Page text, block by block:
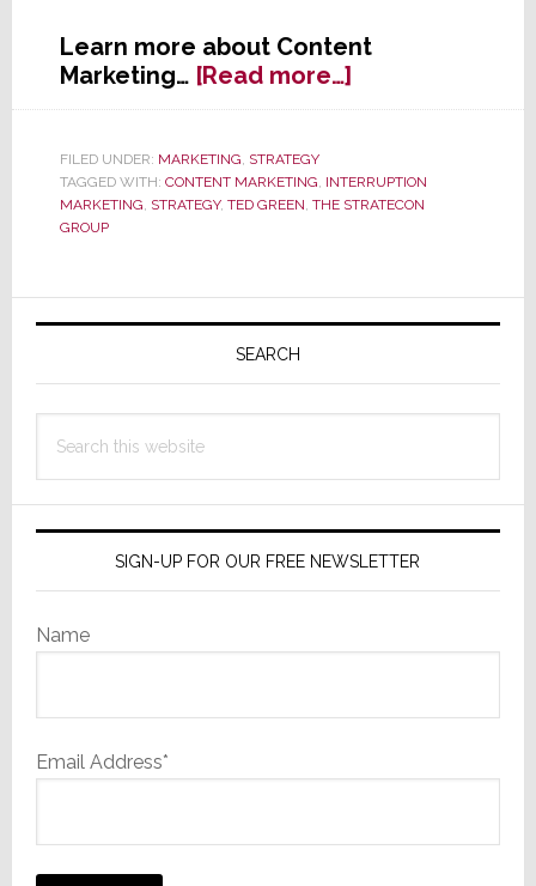
Learn more about Content
Marketing… [Read more…]about
Content
The
Most
Tool
You’re
Using
FILED UNDER: MARKETING, STRATEGY
TAGGED WITH: CONTENT MARKETING, INTERRUPTION
MARKETING, STRATEGY, TED GREEN, THE STRATECON
GROUP
Primary
SEARCH
this
SIGN-UP FOR OUR FREE NEWSLETTER
Name
Email Address*